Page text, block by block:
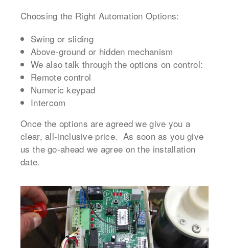
Choosing the Right Automation Options:
Swing or sliding
Above-ground or hidden mechanism
We also talk through the options on control:
Remote control
Numeric keypad
Intercom
Once the options are agreed we give you a
clear, all-inclusive price. As soon as you give
us the go-ahead we agree on the installation
date.